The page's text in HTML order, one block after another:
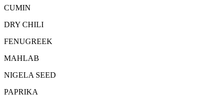
CUMIN
DRY CHILI
FENUGREEK
MAHLAB
NIGELA SEED
PAPRIKA